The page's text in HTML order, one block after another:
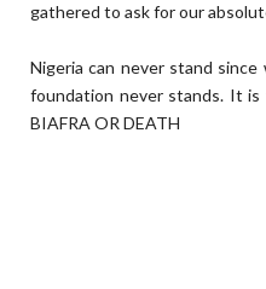
gathered to ask for our
Nigeria can never stand
foundation never stands. It
BIAFRA OR DEATH